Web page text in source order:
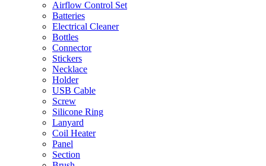
Airflow Control Set
Batteries
Electrical Cleaner
Bottles
Connector
Stickers
Necklace
Holder
USB Cable
Screw
Silicone Ring
Lanyard
Coil Heater
Panel
Section